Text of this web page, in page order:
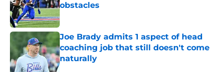
obstacles
Published by on Invalid Date
Joe Brady admits 1 aspect of head
coaching job that still doesn't come
naturally